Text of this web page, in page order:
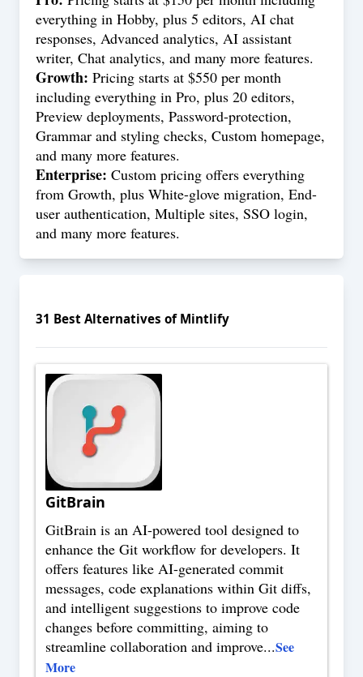
everything in Hobby, plus 5 editors, AI chat
responses, Advanced analytics, AI assistant
writer, Chat analytics, and many more features.
Growth: Pricing starts at $550 per month
including everything in Pro, plus 20 editors,
Preview deployments, Password-protection,
Grammar and styling checks, Custom homepage,
and many more features.
Enterprise: Custom pricing offers everything
from Growth, plus White-glove migration, End-
user authentication, Multiple sites, SSO login,
and many more features.
31 Best Alternatives of Mintlify
GitBrain
GitBrain is an AI-powered tool designed to
enhance the Git workflow for developers. It
offers features like AI-generated commit
messages, code explanations within Git diffs,
and intelligent suggestions to improve code
changes before committing, aiming to
streamline collaboration and improve...See
More